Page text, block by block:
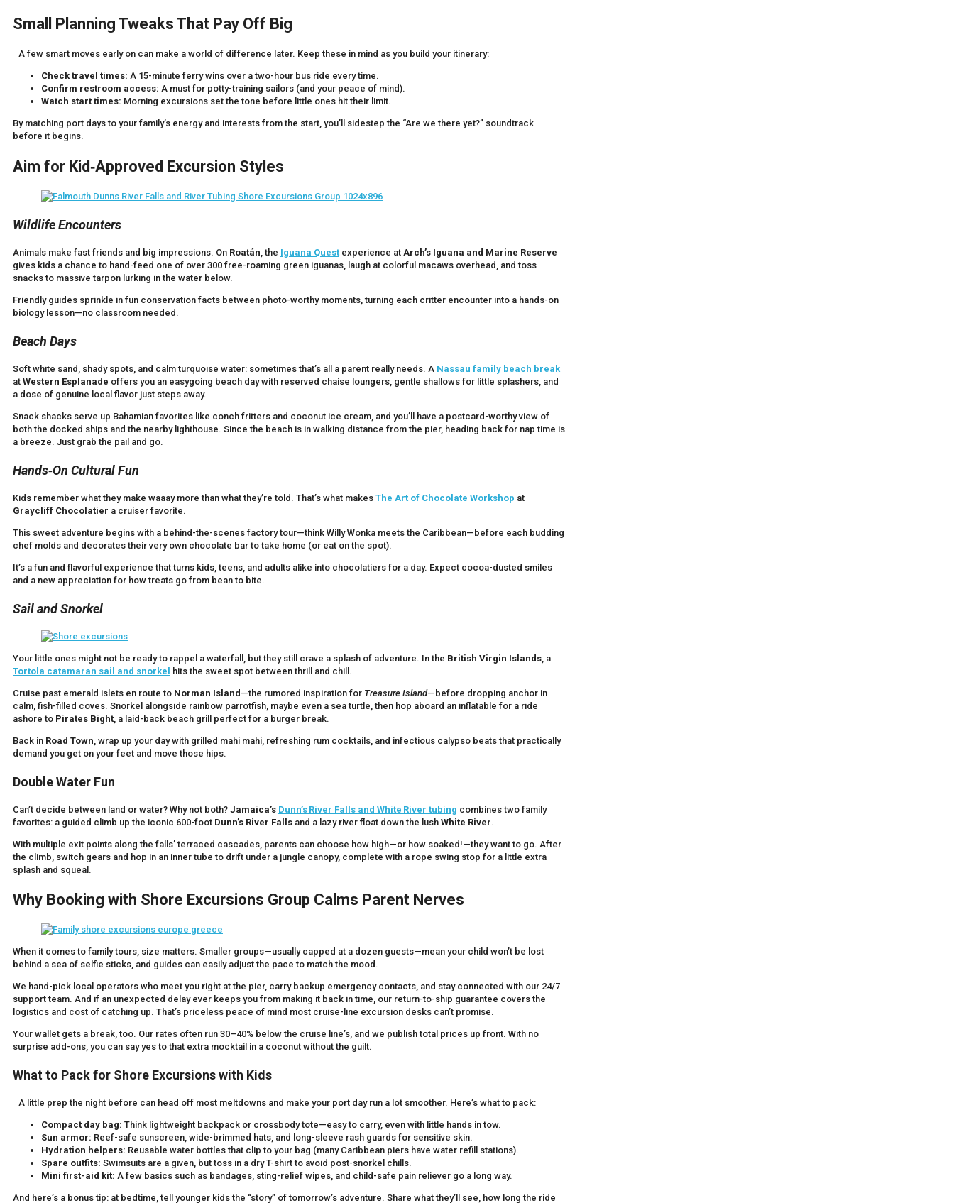
Small Planning Tweaks That Pay Off Big
A few smart moves early on can make a world of difference later. Keep these in mind as you build your itinerary:
Check travel times: A 15-minute ferry wins over a two-hour bus ride every time.
Confirm restroom access: A must for potty-training sailors (and your peace of mind).
Watch start times: Morning excursions set the tone before little ones hit their limit.
By matching port days to your family’s energy and interests from the start, you’ll sidestep the “Are we there yet?” soundtrack
before it begins.
Aim for Kid‑Approved Excursion Styles
Wildlife Encounters
Animals make fast friends and big impressions. On Roatán , the Iguana Quest experience at Arch’s Iguana and Marine Reserve
gives kids a chance to hand-feed one of over 300 free-roaming green iguanas, laugh at colorful macaws overhead, and toss
snacks to massive tarpon lurking in the water below.
Friendly guides sprinkle in fun conservation facts between photo-worthy moments, turning each critter encounter into a hands-on
biology lesson—no classroom needed.
Beach Days
Soft white sand, shady spots, and calm turquoise water: sometimes that’s all a parent really needs. A Nassau family beach break
at Western Esplanade offers you an easygoing beach day with reserved chaise loungers, gentle shallows for little splashers, and
a dose of genuine local flavor just steps away.
Snack shacks serve up Bahamian favorites like conch fritters and coconut ice cream, and you’ll have a postcard-worthy view of
both the docked ships and the nearby lighthouse. Since the beach is in walking distance from the pier, heading back for nap time is
a breeze. Just grab the pail and go.
Hands‑On Cultural Fun
Kids remember what they make waaay more than what they’re told. That’s what makes The Art of Chocolate Workshop at
Graycliff Chocolatier a cruiser favorite.
This sweet adventure begins with a behind-the-scenes factory tour—think Willy Wonka meets the Caribbean—before each budding
chef molds and decorates their very own chocolate bar to take home (or eat on the spot).
It’s a fun and flavorful experience that turns kids, teens, and adults alike into chocolatiers for a day. Expect cocoa-dusted smiles
and a new appreciation for how treats go from bean to bite.
Sail and Snorkel
Your little ones might not be ready to rappel a waterfall, but they still crave a splash of adventure. In the British Virgin Islands , a
Tortola catamaran sail and snorkel
hits the sweet spot between thrill and chill.
Cruise past emerald islets en route to Norman Island —the rumored inspiration for Treasure Island—before dropping anchor in
calm, fish-filled coves. Snorkel alongside rainbow parrotfish, maybe even a sea turtle, then hop aboard an inflatable for a ride
ashore to Pirates Bight , a laid-back beach grill perfect for a burger break.
Back in Road Town , wrap up your day with grilled mahi mahi, refreshing rum cocktails, and infectious calypso beats that practically
demand you get on your feet and move those hips.
Double Water Fun
Can’t decide between land or water? Why not both? Jamaica’s Dunn’s River Falls and White River tubing combines two family
favorites: a guided climb up the iconic 600-foot Dunn’s River Falls and a lazy river float down the lush White River.
With multiple exit points along the falls’ terraced cascades, parents can choose how high—or how soaked!—they want to go. After
the climb, switch gears and hop in an inner tube to drift under a jungle canopy, complete with a rope swing stop for a little extra
splash and squeal.
Why Booking with Shore Excursions Group Calms Parent Nerves
When it comes to family tours, size matters. Smaller groups—usually capped at a dozen guests—mean your child won’t be lost
behind a sea of selfie sticks, and guides can easily adjust the pace to match the mood.
We hand-pick local operators who meet you right at the pier, carry backup emergency contacts, and stay connected with our 24/7
support team. And if an unexpected delay ever keeps you from making it back in time, our return-to-ship guarantee covers the
logistics and cost of catching up. That’s priceless peace of mind most cruise-line excursion desks can’t promise.
Your wallet gets a break, too. Our rates often run 30–40% below the cruise line’s, and we publish total prices up front. With no
surprise add-ons, you can say yes to that extra mocktail in a coconut without the guilt.
What to Pack for Shore Excursions with Kids
A little prep the night before can head off most meltdowns and make your port day run a lot smoother. Here’s what to pack:
Compact day bag: Think lightweight backpack or crossbody tote—easy to carry, even with little hands in tow.
Sun armor: Reef-safe sunscreen, wide-brimmed hats, and long-sleeve rash guards for sensitive skin.
Hydration helpers: Reusable water bottles that clip to your bag (many Caribbean piers have water refill stations).
Spare outfits: Swimsuits are a given, but toss in a dry T-shirt to avoid post-snorkel chills.
Mini first-aid kit: A few basics such as bandages, sting-relief wipes, and child-safe pain reliever go a long way.
And here’s a bonus tip: at bedtime, tell younger kids the “story” of tomorrow’s adventure. Share what they’ll see, how long the ride